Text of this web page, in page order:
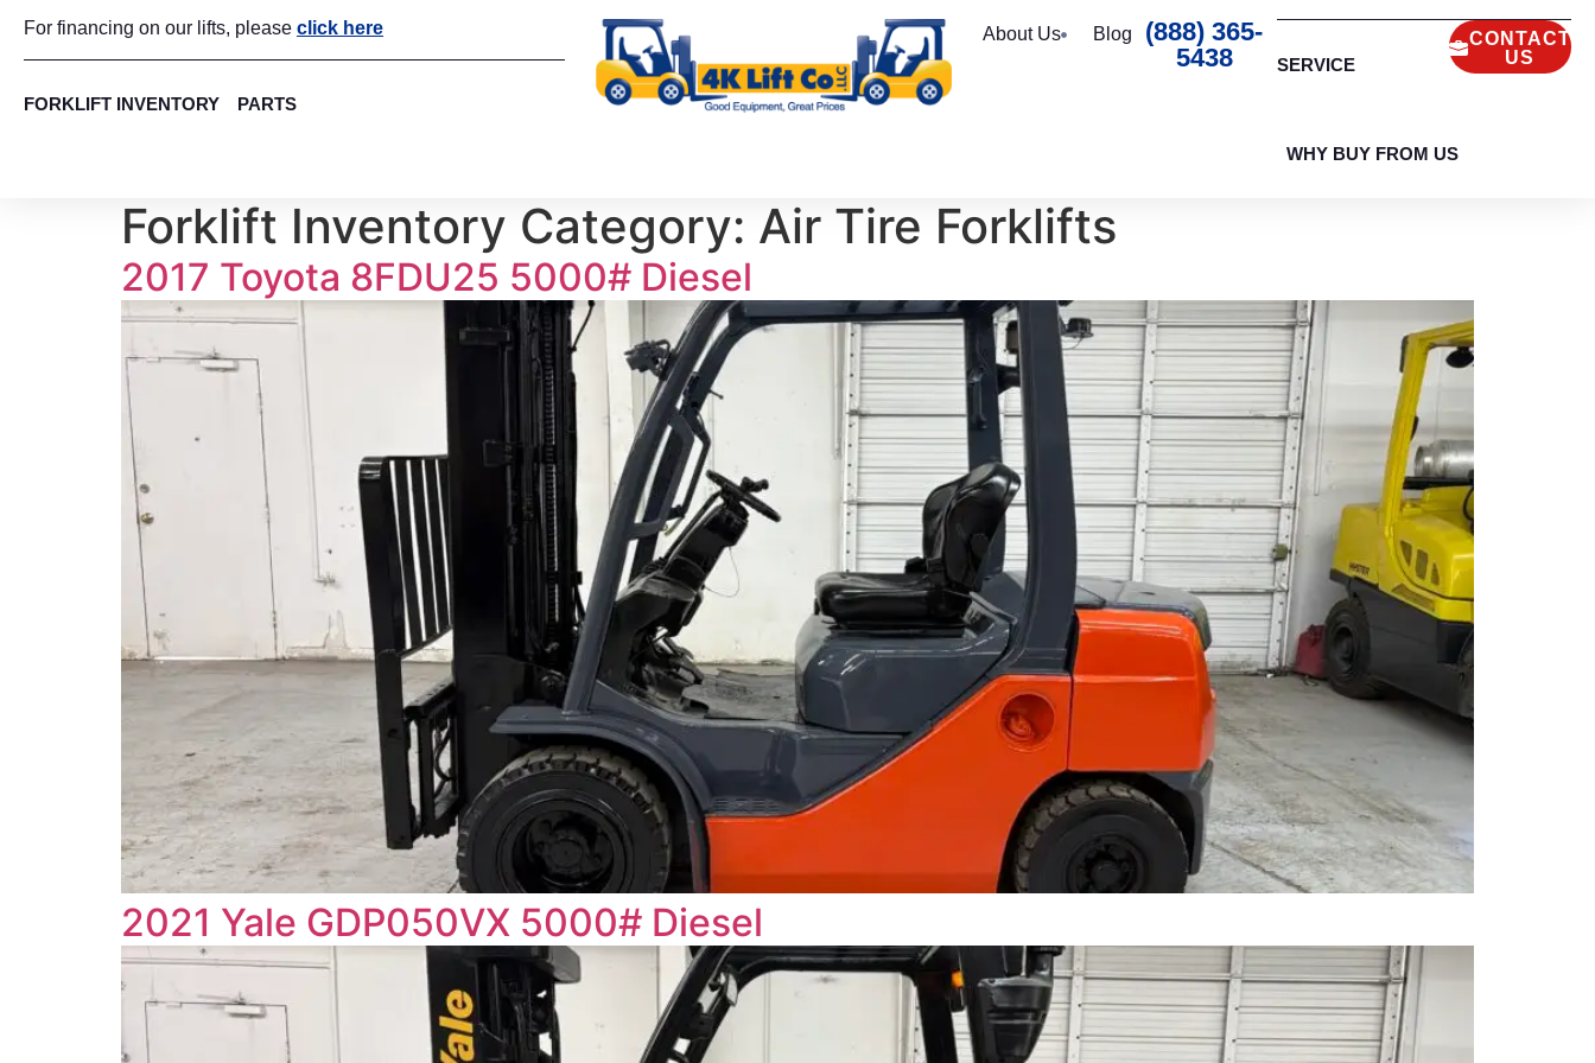
For financing on our lifts, please click here
FORKLIFT INVENTORY PARTS
About Us Blog
(888) 365-
5438
SERVICE
WHY BUY FROM US
CONTACT
US
Forklift Inventory Category: Air Tire Forklifts
2017 Toyota 8FDU25 5000# Diesel
2021 Yale GDP050VX 5000# Diesel